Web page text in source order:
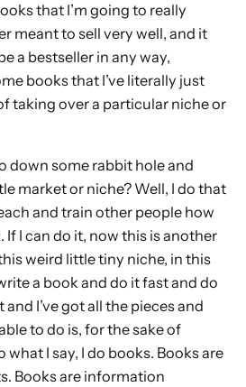
that I’m going to really
meant to sell very well, and it
a bestseller in any way,
books that I’ve literally just
taking over a particular niche or
down some rabbit hole and
market or niche? Well, I do that
and train other people how
I can do it, now this is another
weird little tiny niche, in this
a book and do it fast and do
I’ve got all the pieces and
to do is, for the sake of
I say, I do books. Books are
Books are information